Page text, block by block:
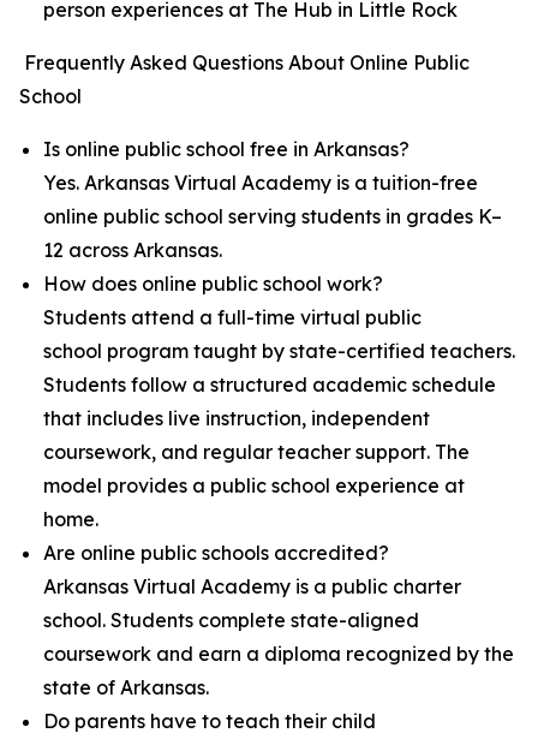
person experiences at The Hub in Little Rock
Frequently Asked Questions About Online Public
School
Is online public school free in Arkansas?
Yes. Arkansas Virtual Academy is a tuition-free
online public school serving students in grades K–
12 across Arkansas.
How does online public school work?
Students attend a full-time virtual public
school program taught by state-certified teachers.
Students follow a structured academic schedule
that includes live instruction, independent
coursework, and regular teacher support. The
model provides a public school experience at
home.
Are online public schools accredited?
Arkansas Virtual Academy is a public charter
school. Students complete state-aligned
coursework and earn a diploma recognized by the
state of Arkansas.
Do parents have to teach their child